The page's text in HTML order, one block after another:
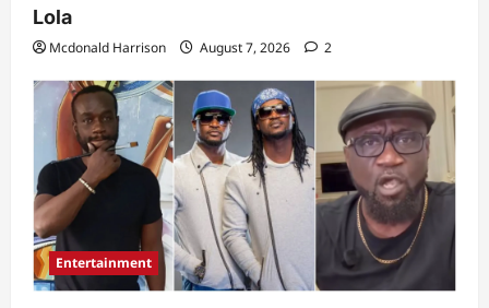
Lola
Mcdonald Harrison August 7, 2026 2
Entertainment